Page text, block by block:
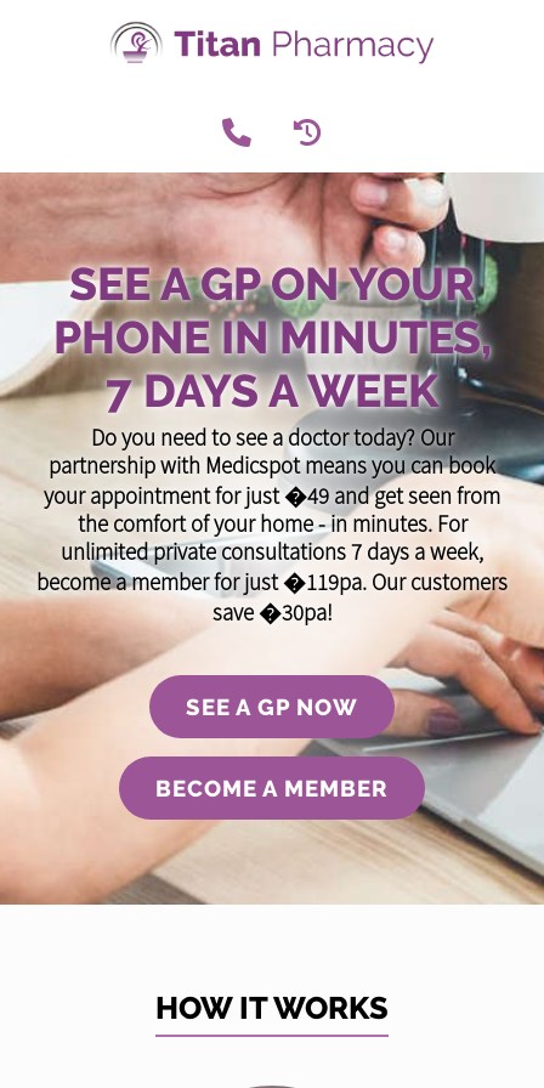
SEE A GP ON YOUR
PHONE IN MINUTES,
7 DAYS A WEEK
Do you need to see a doctor today? Our
partnership with Medicspot means you can book
your appointment for just �49 and get seen from
the comfort of your home - in minutes. For
unlimited private consultations 7 days a week,
become a member for just �119pa. Our customers
save �30pa!
SEE A GP NOW
BECOME A MEMBER
HOW IT WORKS